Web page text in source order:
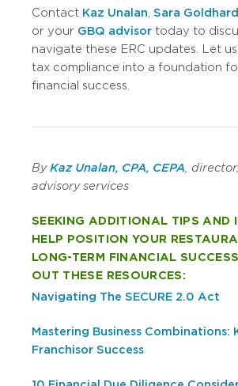
Contact Kaz Unalan Sara
or your GBQ advisor today to
navigate these ERC updates. Let
tax compliance into a foundation
financial success.
ByKaz Unalan, CPA, CEPA ,
advisory services
SEEKING ADDITIONAL TIPS AND
HELP POSITION YOUR
LONG-TERM FINANCIAL
OUT THESE RESOURCES:
Navigating The SECURE 2.0 Act
Mastering Business Combinations:
Franchisor Success